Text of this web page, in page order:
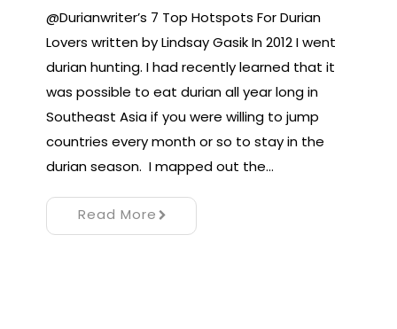
@Durianwriter’s 7 Top Hotspots For Durian
Lovers written by Lindsay Gasik In 2012 I went
durian hunting. I had recently learned that it
was possible to eat durian all year long in
Southeast Asia if you were willing to jump
countries every month or so to stay in the
durian season. I mapped out the…
Read More